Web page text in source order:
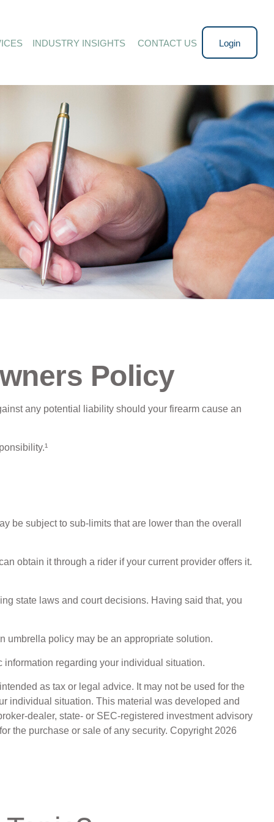
INDUSTRY INSIGHTS CONTACT US Login
Policy
any potential liability should your firearm cause an
be subject to sub-limits that are lower than the overall
obtain it through a rider if your current provider offers it.
state laws and court decisions. Having said that, you
umbrella policy may be an appropriate solution.
regarding your individual situation.
as tax or legal advice. It may not be used for the
individual situation. This material was developed and
dealer, state- or SEC-registered investment advisory
the purchase or sale of any security. Copyright2026